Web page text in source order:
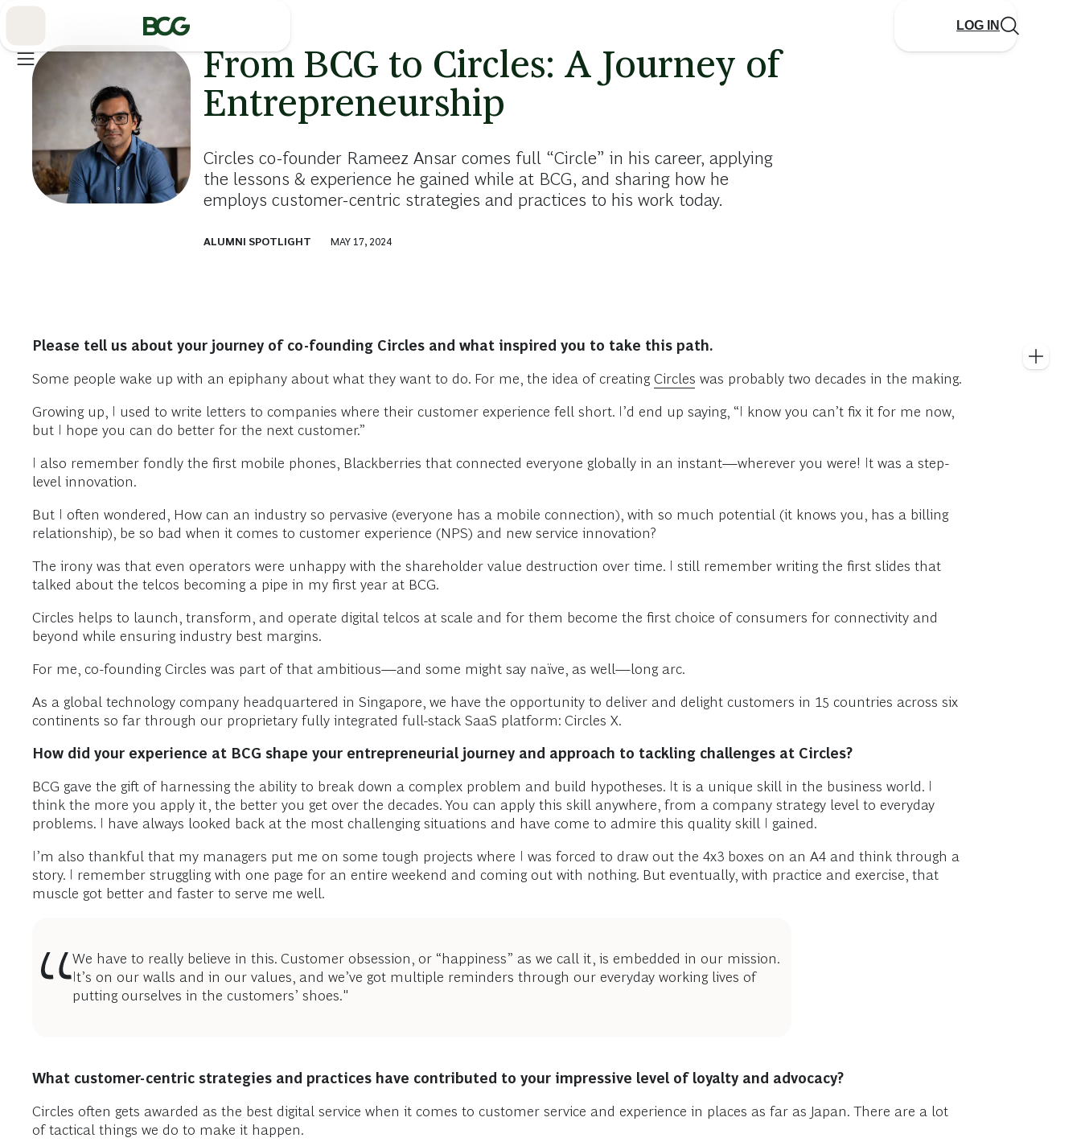
LOG IN
From BCG to Circles: A Journey of
Entrepreneurship
Circles co-founder Rameez Ansar comes full “Circle” in his career, applying
the lessons & experience he gained while at BCG, and sharing how he
employs customer-centric strategies and practices to his work today.
ALUMNI SPOTLIGHT MAY 17, 2024
Please tell us about your journey of co-founding Circles and what inspired you to take this path.
Some people wake up with an epiphany about what they want to do. For me, the idea of creating Circles was probably two decades in the making.
Growing up, I used to write letters to companies where their customer experience fell short. I’d end up saying, “I know you can’t fix it for me now,
but I hope you can do better for the next customer.”
I also remember fondly the first mobile phones, Blackberries that connected everyone globally in an instant—wherever you were! It was a step-
level innovation.
But I often wondered, How can an industry so pervasive (everyone has a mobile connection), with so much potential (it knows you, has a billing
relationship), be so bad when it comes to customer experience (NPS) and new service innovation?
The irony was that even operators were unhappy with the shareholder value destruction over time. I still remember writing the first slides that
talked about the telcos becoming a pipe in my first year at BCG.
Circles helps to launch, transform, and operate digital telcos at scale and for them become the first choice of consumers for connectivity and
beyond while ensuring industry best margins.
For me, co-founding Circles was part of that ambitious—and some might say naïve, as well—long arc.
As a global technology company headquartered in Singapore, we have the opportunity to deliver and delight customers in 15 countries across six
continents so far through our proprietary fully integrated full-stack SaaS platform: Circles X.
How did your experience at BCG shape your entrepreneurial journey and approach to tackling challenges at Circles?
BCG gave the gift of harnessing the ability to break down a complex problem and build hypotheses. It is a unique skill in the business world. I
think the more you apply it, the better you get over the decades. You can apply this skill anywhere, from a company strategy level to everyday
problems. I have always looked back at the most challenging situations and have come to admire this quality skill I gained.
I’m also thankful that my managers put me on some tough projects where I was forced to draw out the 4x3 boxes on an A4 and think through a
story. I remember struggling with one page for an entire weekend and coming out with nothing. But eventually, with practice and exercise, that
muscle got better and faster to serve me well.
We have to really believe in this. Customer obsession, or “happiness” as we call it, is embedded in our mission.
It’s on our walls and in our values, and we’ve got multiple reminders through our everyday working lives of
putting ourselves in the customers’ shoes."
What customer-centric strategies and practices have contributed to your impressive level of loyalty and advocacy?
Circles often gets awarded as the best digital service when it comes to customer service and experience in places as far as Japan. There are a lot
of tactical things we do to make it happen.